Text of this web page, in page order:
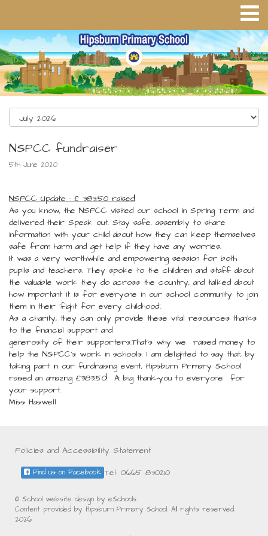
NSPCC fundraiser
5th June 2020
NSPCC Update : £ 383.50 raised!
As you know, the NSPCC visited our school in Spring Term and
delivered their Speak out. Stay safe. assembly to share
information with your child about how they can keep themselves
safe from harm and get help if they have any worries.
It was a very worthwhile and empowering session for both
pupils and teachers. They spoke to the children and staff about
the valuable work they do across the country, and talked about
how important it is for everyone in our school community to join
them in their ‘fight for every childhood’.
As a charity, they can only provide these vital resources thanks
to the financial support and
generosity of their supporters.That’s why we raised money to
help the NSPCC’s work in schools. I am delighted to say that, by
taking part in our fundraising event, Hipsburn Primary School
raised an amazing £383.50! A big thank-you to everyone for
your support.
Miss Haswell
Policies and Accessibility Statement
Tel: 01665 830210
Find us on Facebook
© School website design by eSchools.
Content provided by Hipsburn Primary School. All rights reserved.
2026